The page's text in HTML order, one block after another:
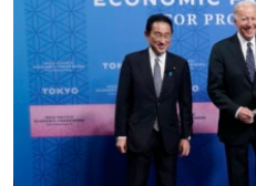
រចនា
រំលង​
ទូរទស្សន៍ / វីដេអូ​
វិទ្យុ / ផតខាសថ៍
កម្មវិធីទាំងអស់
Khmer English